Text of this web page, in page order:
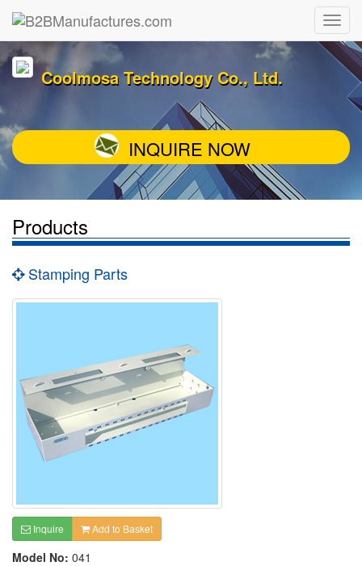
Coolmosa Technology Co., Ltd.
INQUIRE NOW
Products
Stamping Parts
Inquire Add to Basket
Model No: 041